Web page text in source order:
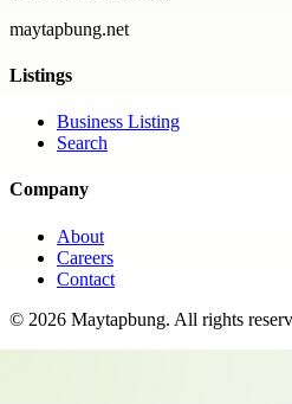
maytapbung.net
Listings
Business Listing
Search
Company
About
Careers
Contact
© 2026 Maytapbung. All rights